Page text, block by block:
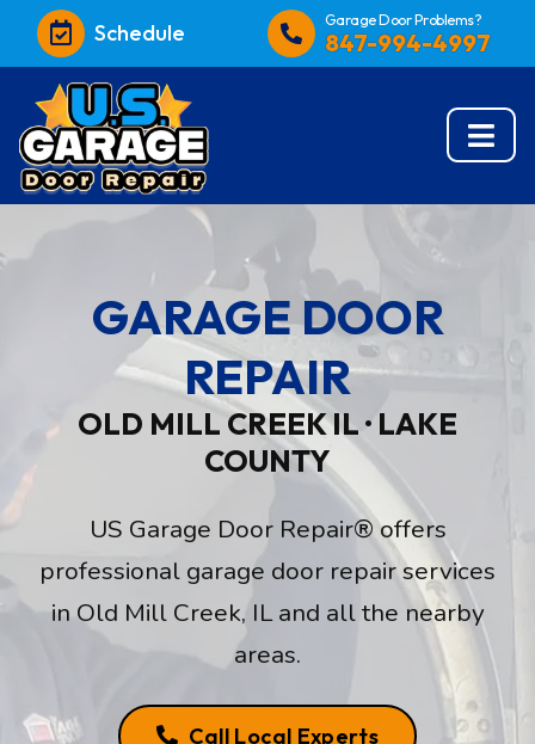
Schedule
Garage Door Problems?
847-994-4997
GARAGE DOOR
REPAIR
OLD MILL CREEK IL · LAKE
COUNTY
US Garage Door Repair® offers
professional garage door repair services
in Old Mill Creek, IL and all the nearby
areas.
Call Local Experts